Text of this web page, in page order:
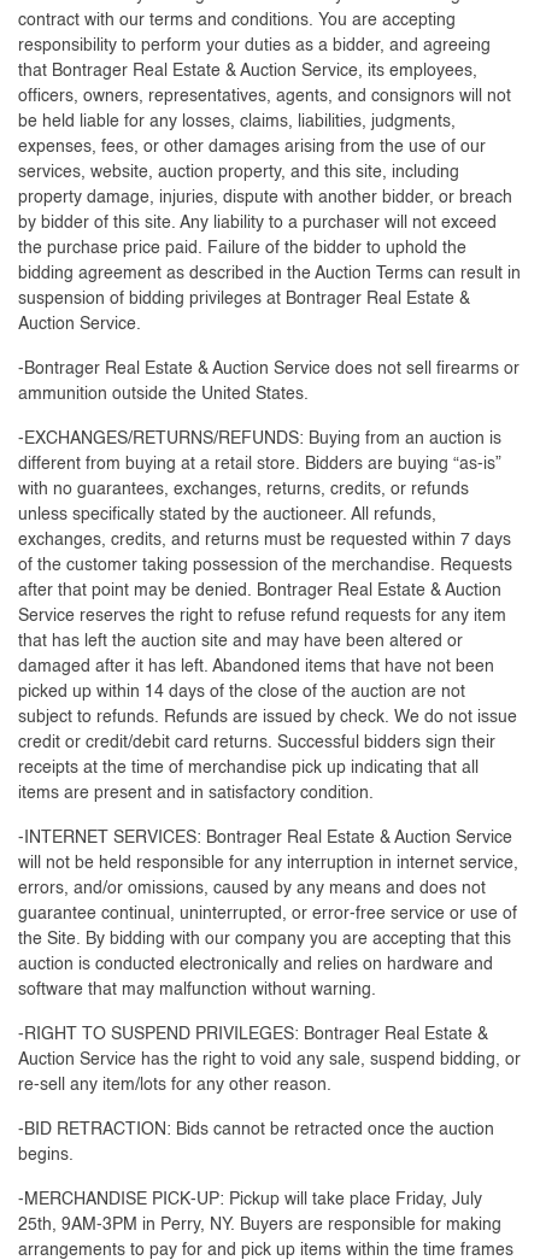
contract with our terms and conditions. You are accepting
responsibility to perform your duties as a bidder, and agreeing
that Bontrager Real Estate & Auction Service, its employees,
officers, owners, representatives, agents, and consignors will not
be held liable for any losses, claims, liabilities, judgments,
expenses, fees, or other damages arising from the use of our
services, website, auction property, and this site, including
property damage, injuries, dispute with another bidder, or breach
by bidder of this site. Any liability to a purchaser will not exceed
the purchase price paid. Failure of the bidder to uphold the
bidding agreement as described in the Auction Terms can result in
suspension of bidding privileges at Bontrager Real Estate &
Auction Service.
-Bontrager Real Estate & Auction Service does not sell firearms or
ammunition outside the United States.
-EXCHANGES/RETURNS/REFUNDS: Buying from an auction is
different from buying at a retail store. Bidders are buying “as-is”
with no guarantees, exchanges, returns, credits, or refunds
unless specifically stated by the auctioneer. All refunds,
exchanges, credits, and returns must be requested within 7 days
of the customer taking possession of the merchandise. Requests
after that point may be denied. Bontrager Real Estate & Auction
Service reserves the right to refuse refund requests for any item
that has left the auction site and may have been altered or
damaged after it has left. Abandoned items that have not been
picked up within 14 days of the close of the auction are not
subject to refunds. Refunds are issued by check. We do not issue
credit or credit/debit card returns. Successful bidders sign their
receipts at the time of merchandise pick up indicating that all
items are present and in satisfactory condition.
-INTERNET SERVICES: Bontrager Real Estate & Auction Service
will not be held responsible for any interruption in internet service,
errors, and/or omissions, caused by any means and does not
guarantee continual, uninterrupted, or error-free service or use of
the Site. By bidding with our company you are accepting that this
auction is conducted electronically and relies on hardware and
software that may malfunction without warning.
-RIGHT TO SUSPEND PRIVILEGES: Bontrager Real Estate &
Auction Service has the right to void any sale, suspend bidding, or
re-sell any item/lots for any other reason.
-BID RETRACTION: Bids cannot be retracted once the auction
begins.
-MERCHANDISE PICK-UP: Pickup will take place Friday, July
25th, 9AM-3PM in Perry, NY. Buyers are responsible for making
arrangements to pay for and pick up items within the time frames